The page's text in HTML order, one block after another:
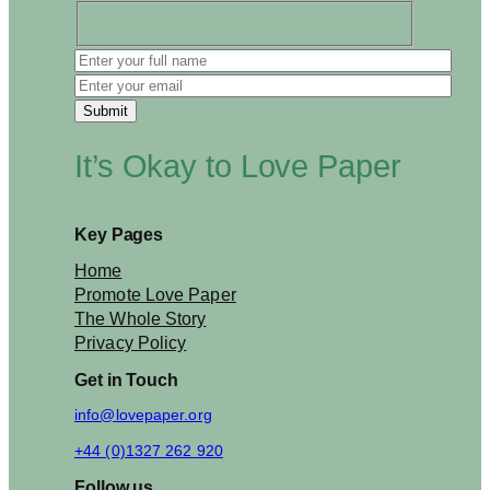
b
e
b
a
n
e
s
f
o
t
h
e
b
r
a
n
It’s Okay to Love Paper
Key Pages
Home
Promote Love Paper
The Whole Story
Privacy Policy
Get in Touch
info@lovepaper.org
+44 (0)1327 262 920